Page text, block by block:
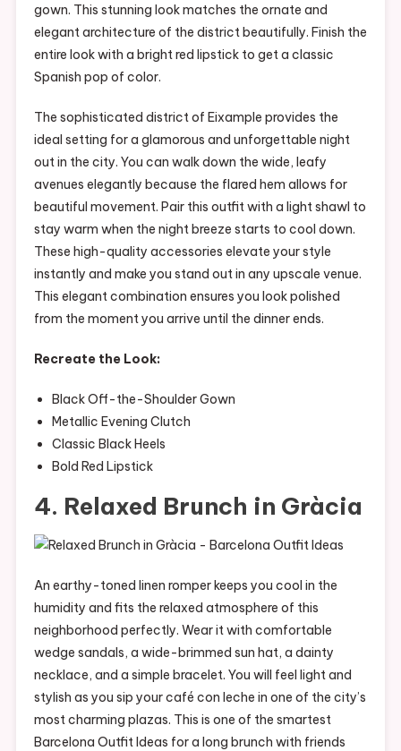
gown. This stunning look matches the ornate and
elegant architecture of the district beautifully. Finish the
entire look with a bright red lipstick to get a classic
Spanish pop of color.
The sophisticated district of Eixample provides the
ideal setting for a glamorous and unforgettable night
out in the city. You can walk down the wide, leafy
avenues elegantly because the flared hem allows for
beautiful movement. Pair this outfit with a light shawl to
stay warm when the night breeze starts to cool down.
These high-quality accessories elevate your style
instantly and make you stand out in any upscale venue.
This elegant combination ensures you look polished
from the moment you arrive until the dinner ends.
Recreate the Look:
Black Off-the-Shoulder Gown
Metallic Evening Clutch
Classic Black Heels
Bold Red Lipstick
4. Relaxed Brunch in Gràcia
An earthy-toned linen romper keeps you cool in the
humidity and fits the relaxed atmosphere of this
neighborhood perfectly. Wear it with comfortable
wedge sandals, a wide-brimmed sun hat, a dainty
necklace, and a simple bracelet. You will feel light and
stylish as you sip your café con leche in one of the city’s
most charming plazas. This is one of the smartest
Barcelona Outfit Ideas for a long brunch with friends